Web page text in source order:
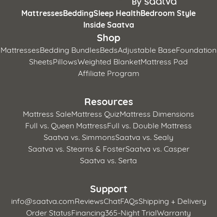
MattressesBeddingSleep HealthBedroom Style
Inside Saatva
Shop
MattressesBedding BundlesBedsAdjustable BaseFoundation
SheetsPillowsWeighted BlanketMattress Pad
Affiliate Program
Resources
Mattress SaleMattress QuizMattress Dimensions
Full vs. Queen MattressFull vs. Double Mattress
Saatva vs. SimmonsSaatva vs. Sealy
Saatva vs. Stearns & FosterSaatva vs. Casper
Saatva vs. Serta
Support
info@saatva.comReviewsChatFAQsShipping + Delivery
Order StatusFinancing365-Night TrialWarranty